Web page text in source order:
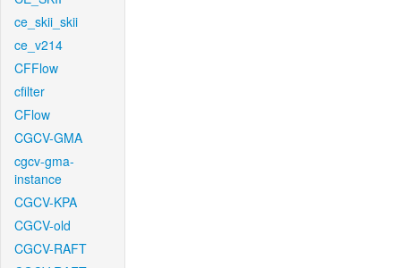
ce_skii_skii
ce_v214
CFFlow
cfilter
CFlow
CGCV-GMA
cgcv-gma-
instance
CGCV-KPA
CGCV-old
CGCV-RAFT